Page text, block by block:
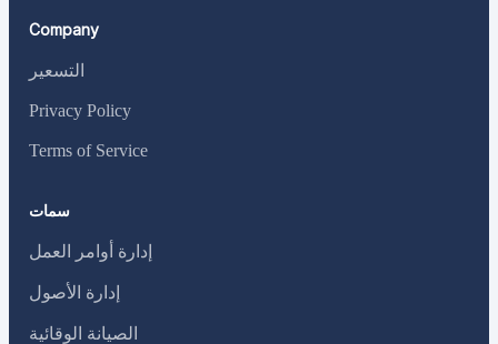
Company
التسعير
Privacy Policy
Terms of Service
سمات
إدارة أوامر العمل
إدارة الأصول
الصيانة الوقائية